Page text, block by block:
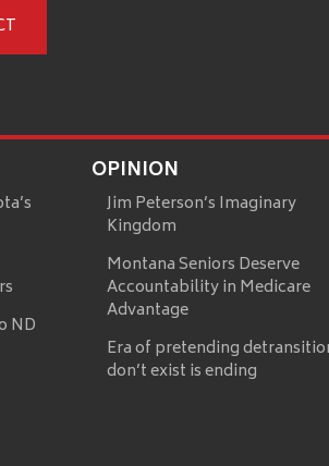
ND
OPINION
Jim Peterson’s Imaginary
Kingdom
Montana Seniors Deserve
Accountability in Medicare
Advantage
Era of pretending
don’t exist is ending